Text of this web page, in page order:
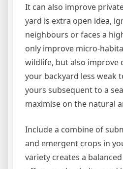
It can also improve
yard is extra open idea,
neighbours or faces a
only improve micro-
wildlife, but also improve
your backyard less weak
yours subsequent to a
maximise on the natural
Include a combine of
and emergent crops in
variety creates a